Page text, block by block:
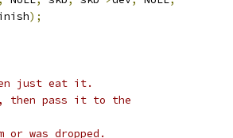
);
just eat it.
then pass it to the
was dropped.